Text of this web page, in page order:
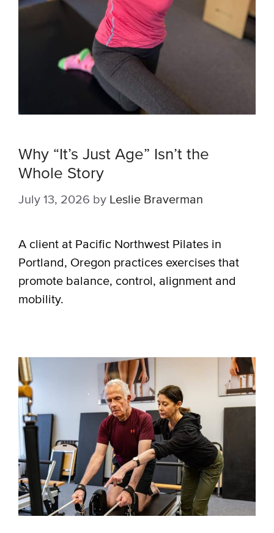
Why “It’s Just Age” Isn’t the
Whole Story
July 13, 2026 by Leslie Braverman
A client at Pacific Northwest Pilates in
Portland, Oregon practices exercises that
promote balance, control, alignment and
mobility.